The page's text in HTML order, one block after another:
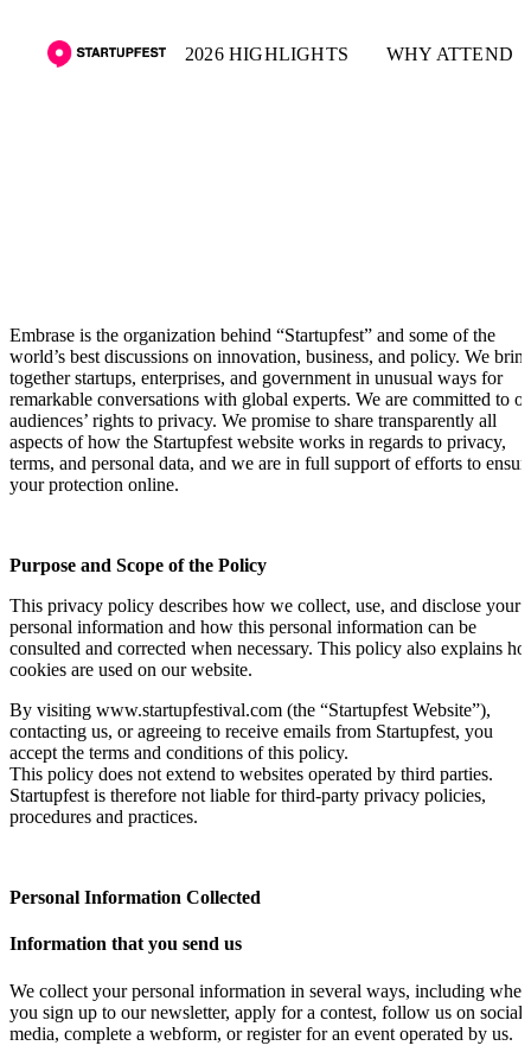
2026 HIGHLIGHTS WHY ATTEND
Embrase is the organization behind “Startupfest” and some of the
world’s best discussions on innovation, business, and policy. We
together startups, enterprises, and government in unusual ways for
remarkable conversations with global experts. We are committed to
audiences’ rights to privacy. We promise to share transparently all
aspects of how the Startupfest website works in regards to privacy,
terms, and personal data, and we are in full support of efforts to
your protection online.
Purpose and Scope of the Policy
This privacy policy describes how we collect, use, and disclose your
personal information and how this personal information can be
consulted and corrected when necessary. This policy also explains
cookies are used on our website.
By visiting www.startupfestival.com (the “Startupfest Website”),
contacting us, or agreeing to receive emails from Startupfest, you
accept the terms and conditions of this policy.
This policy does not extend to websites operated by third parties.
Startupfest is therefore not liable for third-party privacy policies,
procedures and practices.
Personal Information Collected
Information that you send us
We collect your personal information in several ways, including when
you sign up to our newsletter, apply for a contest, follow us on social
media, complete a webform, or register for an event operated by us.